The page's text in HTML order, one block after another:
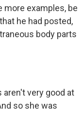
more examples, be
he had posted,
body parts
very good at
so she was